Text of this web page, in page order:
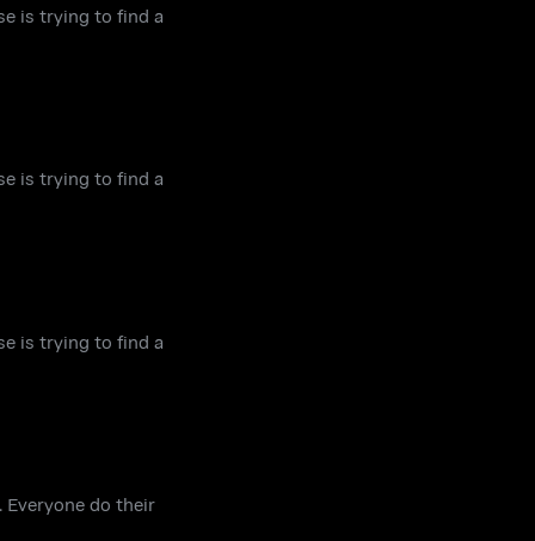
is trying to find a
is trying to find a
is trying to find a
do their